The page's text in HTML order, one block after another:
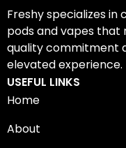
Freshy specializes in
pods and vapes that
quality commitment
elevated experience.
USEFUL LINKS
Home
About